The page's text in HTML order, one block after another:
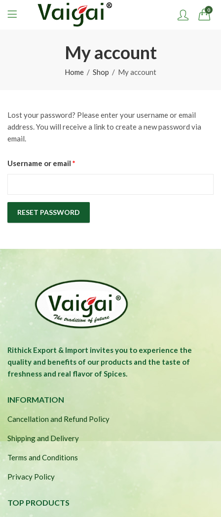
0
My account
Home Shop My account
Lost your password? Please enter your username or email
address. You will receive a link to create a new password via
email.
Username or email *
RESET PASSWORD
Rithick Export & Import invites you to experience the
quality and benefits of our products and the taste of
freshness and real flavor of Spices.
INFORMATION
Cancellation and Refund Policy
Shipping and Delivery
Terms and Conditions
Privacy Policy
TOP PRODUCTS